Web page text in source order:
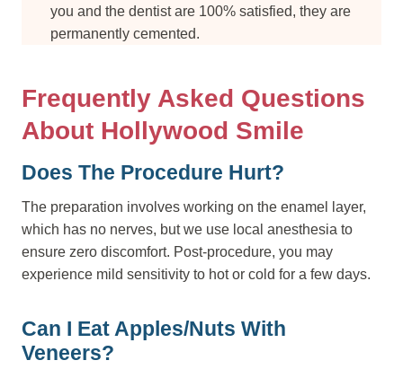
you and the dentist are 100% satisfied, they are
permanently cemented.
Frequently Asked Questions
About Hollywood Smile
Does The Procedure Hurt?
The preparation involves working on the enamel layer,
which has no nerves, but we use local anesthesia to
ensure zero discomfort. Post-procedure, you may
experience mild sensitivity to hot or cold for a few days.
Can I Eat Apples/nuts With
Veneers?